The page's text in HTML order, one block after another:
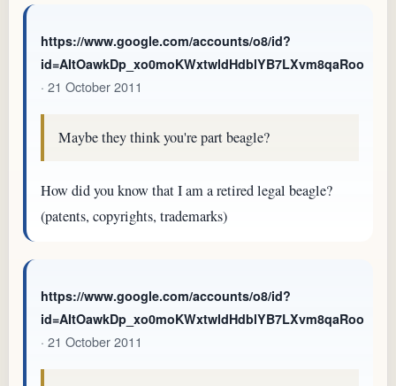
https://www.google.com/accounts/o8/id?
id=AItOawkDp_xo0moKWxtwldHdblYB7LXvm8qaRoo
· 21 October 2011
Maybe they think you're part beagle?
How did you know that I am a retired legal beagle?
(patents, copyrights, trademarks)
https://www.google.com/accounts/o8/id?
id=AItOawkDp_xo0moKWxtwldHdblYB7LXvm8qaRoo
· 21 October 2011